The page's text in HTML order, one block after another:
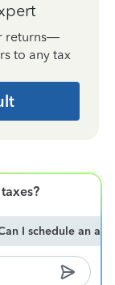
returns—
to any tax
I schedule an